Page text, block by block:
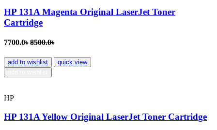
HP 131A Magenta Original LaserJet Toner
Cartridge
7700.0৳8500.0৳
add to wishlist
quick view
HP
HP 131A Yellow Original LaserJet Toner Cartridge